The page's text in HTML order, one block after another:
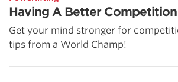
Having A Better
Get your mind stronger for
tips from a World Champ!